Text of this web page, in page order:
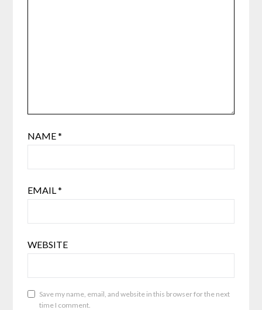
NAME*
EMAIL*
WEBSITE
Save my name, email, and website in this browser for the next
time I comment.